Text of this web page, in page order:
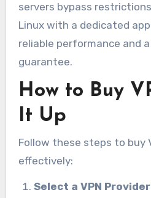
servers bypass
Linux with a dedicated
reliable performance and
guarantee.
How to Buy
It Up
Follow these steps to buy
effectively:
Select a VPN Provider